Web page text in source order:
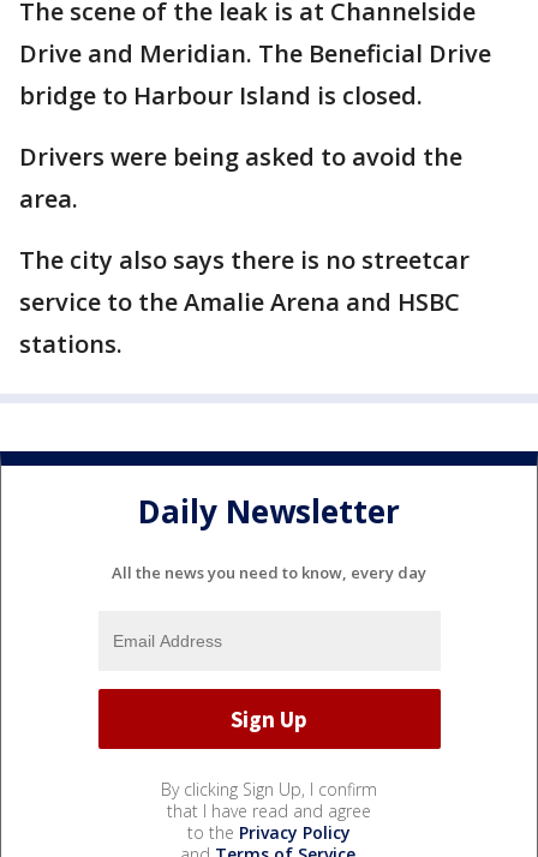
The scene of the leak is at Channelside
Drive and Meridian. The Beneficial Drive
bridge to Harbour Island is closed.
Drivers were being asked to avoid the
area.
The city also says there is no streetcar
service to the Amalie Arena and HSBC
stations.
Daily Newsletter
All the news you need to know, every day
By clicking Sign Up, I confirm
that I have read and agree
to the Privacy Policy